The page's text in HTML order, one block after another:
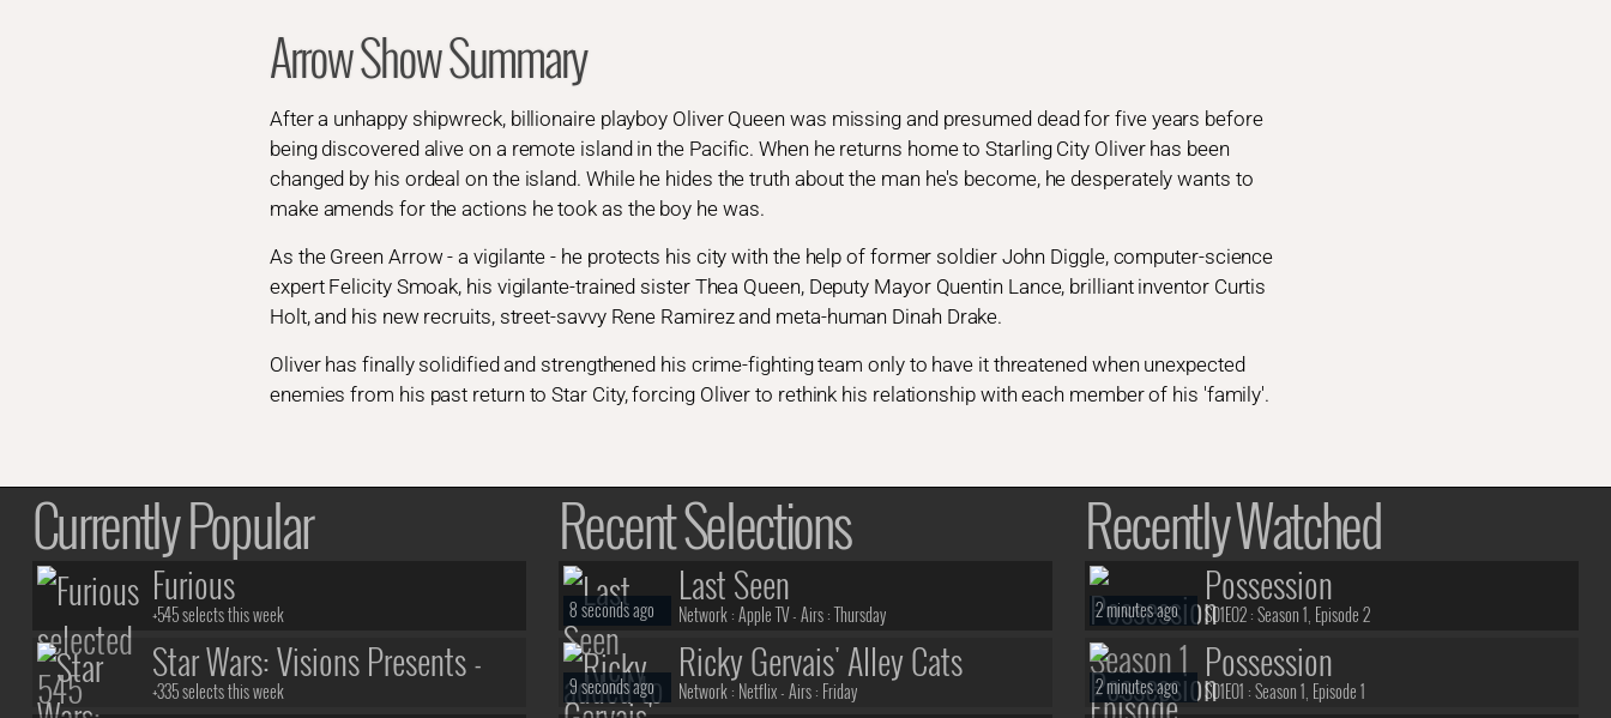
Arrow Show Summary
After a unhappy shipwreck, billionaire playboy Oliver Queen was missing and presumed dead for five years before
being discovered alive on a remote island in the Pacific. When he returns home to Starling City Oliver has been
changed by his ordeal on the island. While he hides the truth about the man he's become, he desperately wants to
make amends for the actions he took as the boy he was.
As the Green Arrow - a vigilante - he protects his city with the help of former soldier John Diggle, computer-science
expert Felicity Smoak, his vigilante-trained sister Thea Queen, Deputy Mayor Quentin Lance, brilliant inventor Curtis
Holt, and his new recruits, street-savvy Rene Ramirez and meta-human Dinah Drake.
Oliver has finally solidified and strengthened his crime-fighting team only to have it threatened when unexpected
enemies from his past return to Star City, forcing Oliver to rethink his relationship with each member of his 'family'.
Currently Popular
Furious
+545 selects this week
Star Wars: Visions Presents -
The Ninth Jedi
+335 selects this week
Recent Selections
Last Seen
Network :Apple TV - Airs :Thursday
8 seconds ago
Ricky Gervais' Alley Cats
Network : Netflix - Airs : Friday
9 seconds ago
Recently Watched
Possession
S01E02 :Season 1, Episode 2
2 minutes ago
Possession
S01E01 :Season 1, Episode 1
2 minutes ago